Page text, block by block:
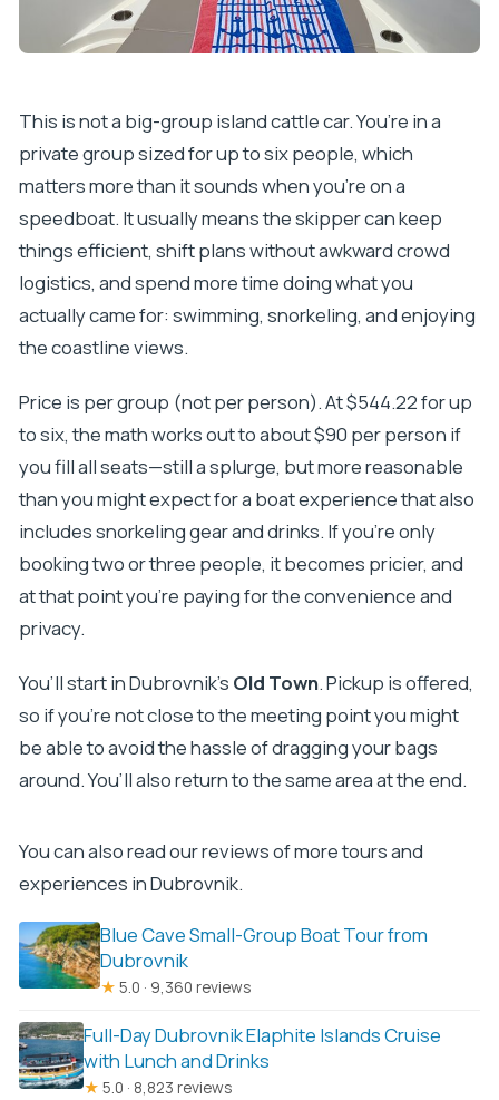
This is not a big-group island cattle car. You’re in a
private group sized for up to six people, which
matters more than it sounds when you’re on a
speedboat. It usually means the skipper can keep
things efficient, shift plans without awkward crowd
logistics, and spend more time doing what you
actually came for: swimming, snorkeling, and enjoying
the coastline views.
Price is per group (not per person). At $544.22 for up
to six, the math works out to about $90 per person if
you fill all seats—still a splurge, but more reasonable
than you might expect for a boat experience that also
includes snorkeling gear and drinks. If you’re only
booking two or three people, it becomes pricier, and
at that point you’re paying for the convenience and
privacy.
You’ll start in Dubrovnik’s Old Town. Pickup is offered,
so if you’re not close to the meeting point you might
be able to avoid the hassle of dragging your bags
around. You’ll also return to the same area at the end.
You can also read our reviews of more tours and
experiences in Dubrovnik.
Blue Cave Small-Group Boat Tour from
Dubrovnik
★ 5.0 · 9,360 reviews
Full-Day Dubrovnik Elaphite Islands Cruise
with Lunch and Drinks
★ 5.0 · 8,823 reviews